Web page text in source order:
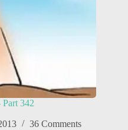
342
36 Comments